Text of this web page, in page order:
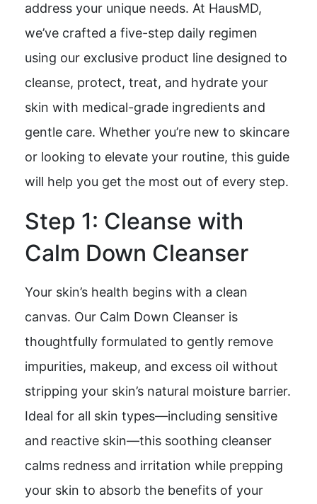
address your unique needs. At HausMD,
we’ve crafted a five-step daily regimen
using our exclusive product line designed to
cleanse, protect, treat, and hydrate your
skin with medical-grade ingredients and
gentle care. Whether you’re new to skincare
or looking to elevate your routine, this guide
will help you get the most out of every step.
Step 1: Cleanse with
Calm Down Cleanser
Your skin’s health begins with a clean
canvas. Our Calm Down Cleanser is
thoughtfully formulated to gently remove
impurities, makeup, and excess oil without
stripping your skin’s natural moisture barrier.
Ideal for all skin types—including sensitive
and reactive skin—this soothing cleanser
calms redness and irritation while prepping
your skin to absorb the benefits of your